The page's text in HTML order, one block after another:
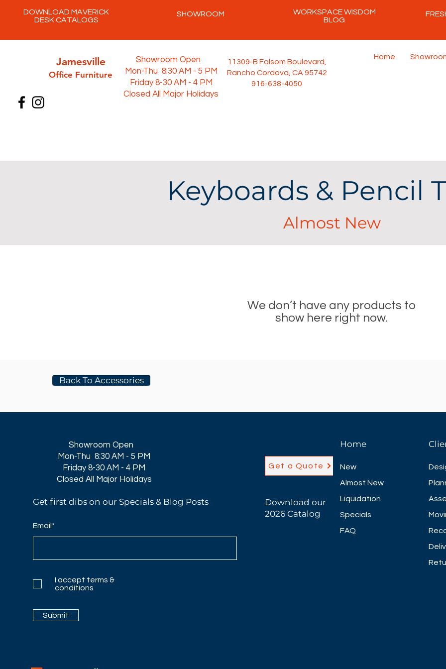
DOWNLOAD MAVERICK
DESK CATALOGS
SHOWROOM
WORKSPACE WISDOM
BLOG
Jamesville
Office Furniture
11309-B Folsom Boulevard,
Rancho Cordova, CA 95742
916-638-4050
Home
Showroom Open
Mon-Thu 8:30 AM - 5 PM
Friday 8-30 AM - 4 PM
Closed All Major Holidays
Keyboards & Pencil
Almost New
We don’t have any products to
show here right now.
Back To Accessories
Showroom Open
Mon-Thu 8:30 AM - 5 PM
Friday 8-30 AM - 4 PM
Closed All Major Holidays​
Get first dibs on our Specials & Blog Posts
Email*
I accept terms &
conditions
Submit
Get a Quote
Download our
2026 Catalog
Home
New
Almost New
Liquidation
Specials
FAQ